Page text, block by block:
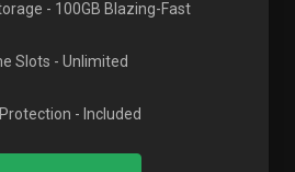
- 100GB Blazing-Fast
Slots - Unlimited
- Included